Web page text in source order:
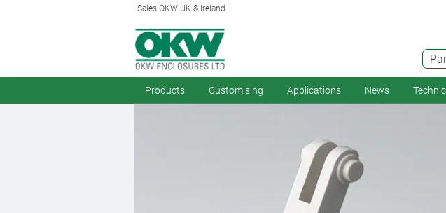
Sales OKW UK & Ireland
Products Customising Applications News